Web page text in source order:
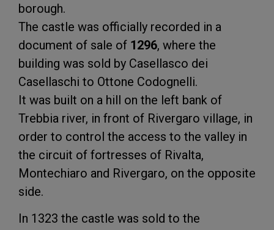
borough.
The castle was officially recorded in a
document of sale of 1296, where the
building was sold by Casellasco dei
Casellaschi to Ottone Codognelli.
It was built on a hill on the left bank of
Trebbia river, in front of Rivergaro village, in
order to control the access to the valley in
the circuit of fortresses of Rivalta,
Montechiaro and Rivergaro, on the opposite
side.
In 1323 the castle was sold to the